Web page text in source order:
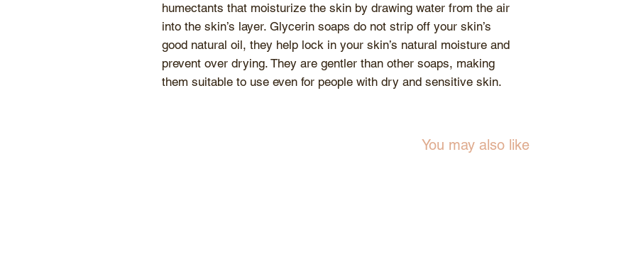
humectants that moisturize the skin by drawing water from the air
into the skin’s layer. Glycerin soaps do not strip off your skin’s
good natural oil, they help lock in your skin’s natural moisture and
prevent over drying. They are gentler than other soaps, making
them suitable to use even for people with dry and sensitive skin.
You may also like